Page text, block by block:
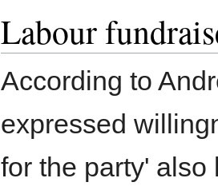
Labour
According to
expressed
for the party' also